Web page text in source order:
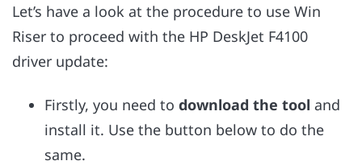
Let’s have a look at the procedure to use Win
Riser to proceed with the HP DeskJet F4100
driver update:
Firstly, you need to download the tool and
install it. Use the button below to do the
same.